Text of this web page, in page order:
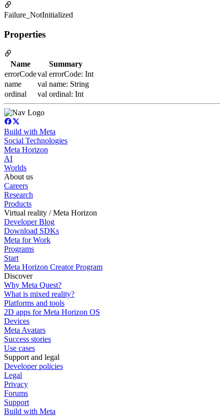
Failure_NotInitialized
Properties
Name
Summary
errorCodeval errorCode: Int
name
val name: String
ordinal
val ordinal: Int
Build with Meta
Social Technologies
Meta Horizon
AI
Worlds
About us
Careers
Research
Products
Virtual reality / Meta Horizon
Developer Blog
Download SDKs
Meta for Work
Programs
Start
Meta Horizon Creator Program
Discover
Why Meta Quest?
What is mixed reality?
Platforms and tools
2D apps for Meta Horizon OS
Devices
Meta Avatars
Success stories
Use cases
Support and legal
Developer policies
Legal
Privacy
Forums
Support
Build with Meta